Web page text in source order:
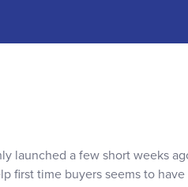
launched a few short weeks
first time buyers seems to